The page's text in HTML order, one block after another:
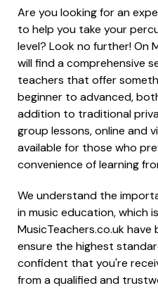
Are you looking for an
to help you take your
level? Look no further! On
will find a comprehensive
teachers that offer
beginner to advanced,
addition to traditional
group lessons, online and
available for those who
convenience of learning
We understand the
in music education, which
MusicTeachers.co.uk
ensure the highest
confident that you're
from a qualified and